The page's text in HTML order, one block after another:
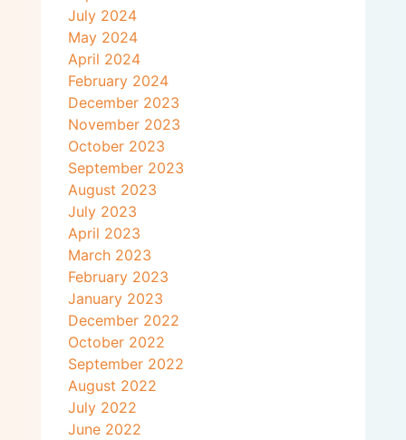
July 2024
May 2024
April 2024
February 2024
December 2023
November 2023
October 2023
September 2023
August 2023
July 2023
April 2023
March 2023
February 2023
January 2023
December 2022
October 2022
September 2022
August 2022
July 2022
June 2022